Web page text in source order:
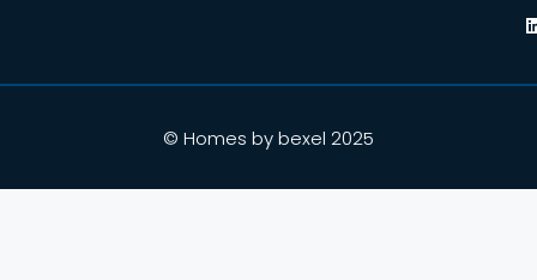
© Homes by bexel 2025